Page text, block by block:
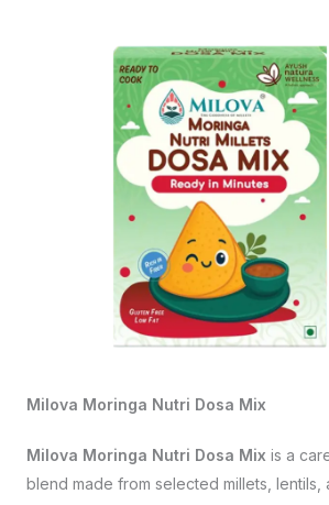
Milova Moringa Nutri Dosa Mix
Milova Moringa Nutri Dosa Mix is a
blend made from selected millets, lentils,